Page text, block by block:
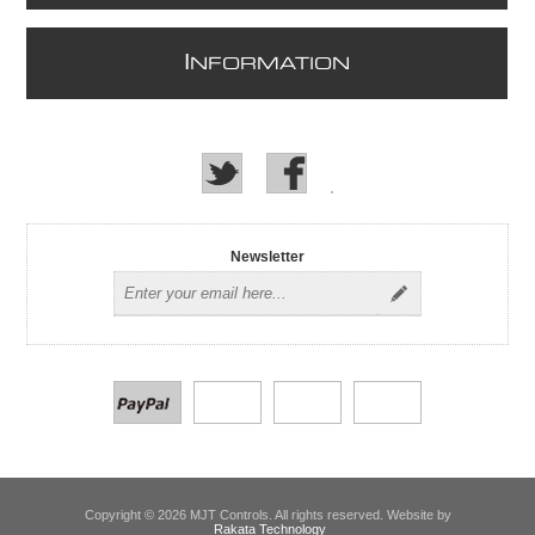
NFORMATION
Newsletter
Copyright © 2026 MJT Controls. All rights reserved. Website by
Rakata Technology